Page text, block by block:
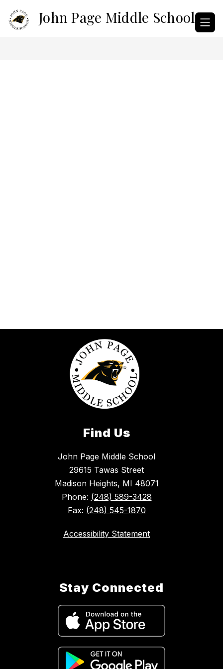
content
John Page Middle School
Find Us
John Page Middle School
29615 Tawas Street
Madison Heights, MI 48071
Phone: (248) 589-3428
Fax: (248) 545-1870
Accessibility Statement
Stay Connected